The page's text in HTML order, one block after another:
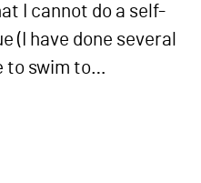
I cannot do a self-
(I have done several
to swim to…